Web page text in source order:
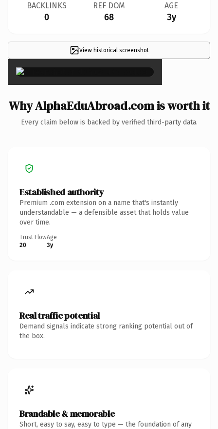
BACKLINKS
0
REF DOM
68
AGE
3y
View historical screenshot×
Why AlphaEduAbroad.com is worth it
Every claim below is backed by verified third-party data.
Established authority
Premium .com extension on a name that's instantly
understandable — a defensible asset that holds value
over time.
Trust Flow
20
Age
3y
Real traffic potential
Demand signals indicate strong ranking potential out of
the box.
Brandable & memorable
Short, easy to say, easy to type — the foundation of any